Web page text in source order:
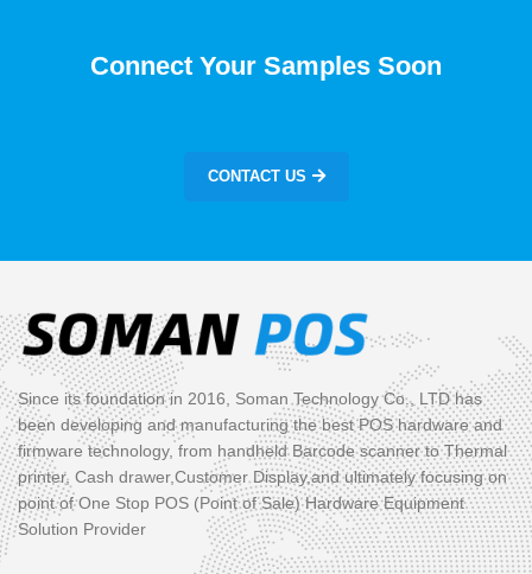
Connect Your Samples Soon
CONTACT US
Since its foundation in 2016, Soman Technology Co., LTD has
been developing and manufacturing the best POS hardware and
firmware technology, from handheld Barcode scanner to Thermal
printer, Cash drawer,Customer Display,and ultimately focusing on
point of One Stop POS (Point of Sale) Hardware Equipment
Solution Provider